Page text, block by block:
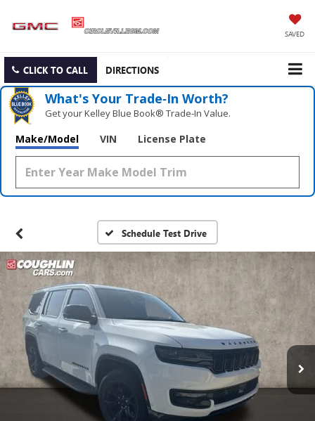
SAVED
CLICK TO CALL DIRECTIONS
What's Your Trade‑In Worth?
Get your Kelley Blue Book® Trade‑In Value.
Make/Model VIN License Plate
Schedule Test Drive